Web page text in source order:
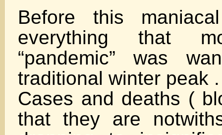
Before this
everything that
“pandemic” was
traditional winter peak .
Cases and deaths (
that they are